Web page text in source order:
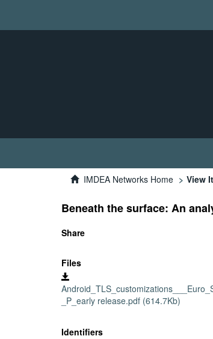
IMDEA Networks Home View
Beneath the surface: An
Share
Files
_P_early release.pdf (614.7Kb)
Identifiers